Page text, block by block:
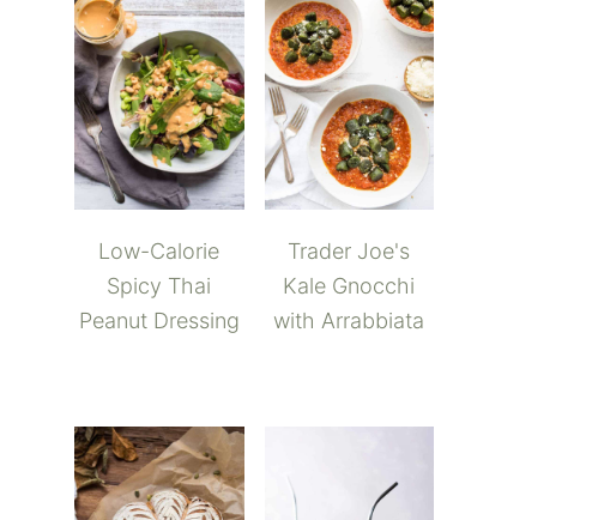
Low-Calorie
Spicy Thai
Peanut Dressing
Trader Joe's
Kale Gnocchi
with Arrabbiata